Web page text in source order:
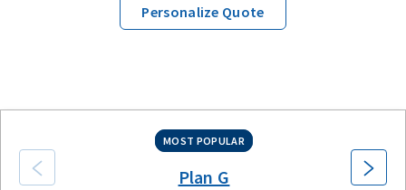
Personalize Quote
High Deductible Plan G
MOST POPULAR
Plan G